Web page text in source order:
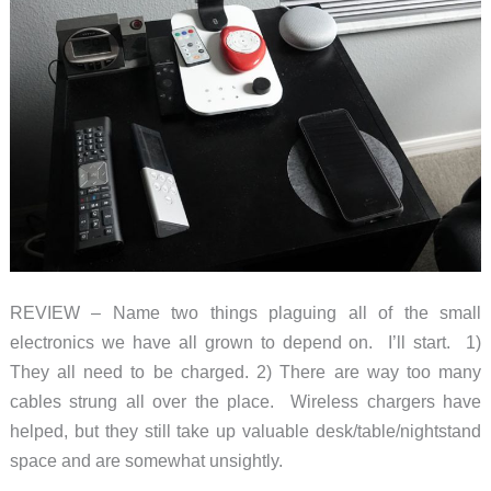
REVIEW – Name two things plaguing all of the small
electronics we have all grown to depend on. I’ll start. 1)
They all need to be charged. 2) There are way too many
cables strung all over the place. Wireless chargers have
helped, but they still take up valuable desk/table/nightstand
space and are somewhat unsightly.